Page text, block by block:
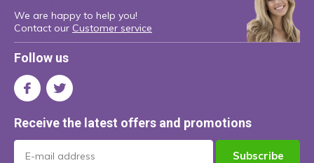
We are happy to help you!
Contact our Customer service
Follow us
Receive the latest offers and promotions
Subscribe